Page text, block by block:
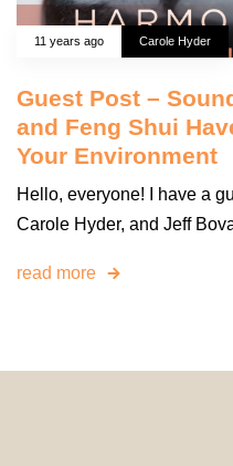
11 years ago Carole Hyder
Guest Post –
and Feng Shui
Your Environment
Hello, everyone! I have a
Carole Hyder, and Jeff
read more